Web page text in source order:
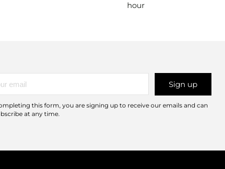
hour
Sign up
this form, you are signing up to receive our emails and can
at any time.